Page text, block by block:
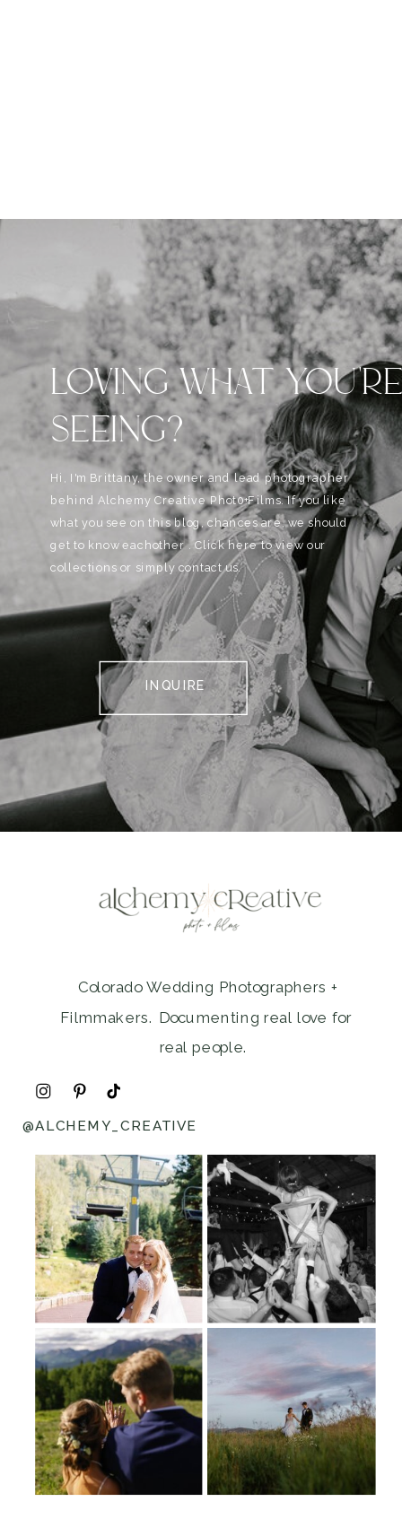
LOVING WHAT
SEEING?
Hi, I'm Brittany, the owner and lead photographer
behind Alchemy Creative Phot0+Films. If you like
what you see on this blog, chances are, we should
get to know eachother . Click here to view our
collections or simply contact us.
INQUIRE
Colorado Wedding Photographers +
Filmmakers. Documenting real love for
real people.
@ALCHEMY_CREATIVE